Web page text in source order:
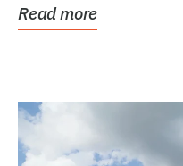
Read more